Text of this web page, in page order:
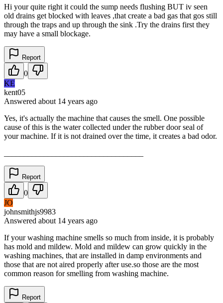
Hi your quite right it could the sump needs flushing BUT iv seen
old drains get blocked with leaves ,that create a bad gas that gos still
through the traps and up through the sink .Try the drains first they
may have a small blockage.
Report
0
KE
kent05
Answered about 14 years ago
Yes, it's actually the machine that causes the smell. One possible
cause of this is the water collected under the rubber door seal of
your machine. If it is not drained over the time, it creates a bad odor.
Report
0
JO
johnsmithjs9983
Answered about 14 years ago
If your washing machine smells so much from inside, it is probably
has mold and mildew. Mold and mildew can grow quickly in the
washing machines, that are installed in damp environments and
those that are not aired properly after use.so those are the most
common reason for smelling from washing machine.
Report